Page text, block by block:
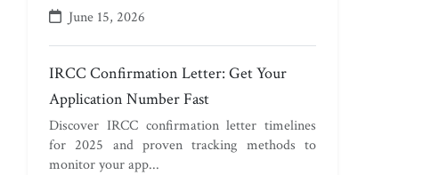
June 15, 2026
IRCC Confirmation Letter: Get Your
Application Number Fast
Discover IRCC confirmation letter timelines
for 2025 and proven tracking methods to
monitor your app...